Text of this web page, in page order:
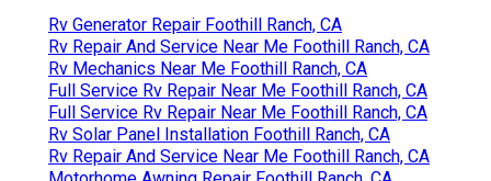
Rv Generator Repair Foothill Ranch, CA
Rv Repair And Service Near Me Foothill Ranch, CA
Rv Mechanics Near Me Foothill Ranch, CA
Full Service Rv Repair Near Me Foothill Ranch, CA
Full Service Rv Repair Near Me Foothill Ranch, CA
Rv Solar Panel Installation Foothill Ranch, CA
Rv Repair And Service Near Me Foothill Ranch, CA